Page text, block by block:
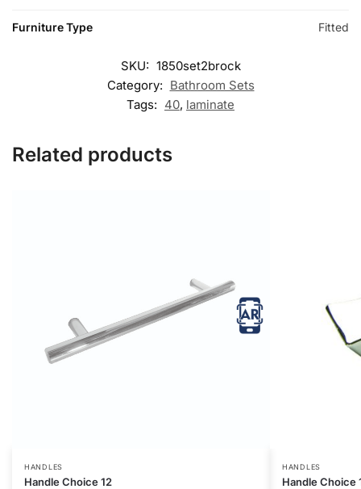
Furniture Type Fitted
SKU: 1850set2brock
Category: Bathroom Sets
Tags: 40, laminate
Related products
HANDLES
Handle Choice 12
HANDLES
Handle Choice